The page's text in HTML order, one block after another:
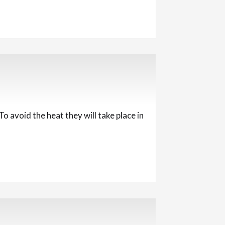
avoid the heat they will take place in